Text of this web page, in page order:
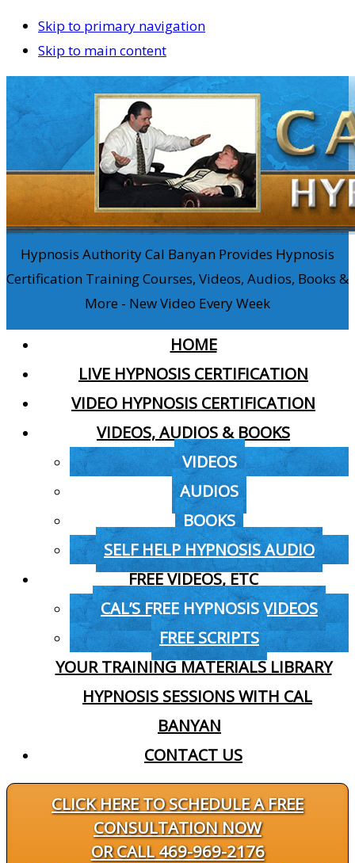
Skip to primary navigation
Skip to main content
Hypnosis Authority Cal Banyan Provides Hypnosis
Certification Training Courses, Videos, Audios, Books &
More - New Video Every Week
HOME
LIVE HYPNOSIS CERTIFICATION
VIDEO HYPNOSIS CERTIFICATION
VIDEOS, AUDIOS & BOOKS
VIDEOS
AUDIOS
BOOKS
SELF HELP HYPNOSIS AUDIO
FREE VIDEOS, ETC
CAL’S FREE HYPNOSIS VIDEOS
FREE SCRIPTS
YOUR TRAINING MATERIALS LIBRARY
HYPNOSIS SESSIONS WITH CAL
BANYAN
CONTACT US
CLICK HERE TO SCHEDULE A FREE
CONSULTATION NOW
OR CALL 469-969-2176